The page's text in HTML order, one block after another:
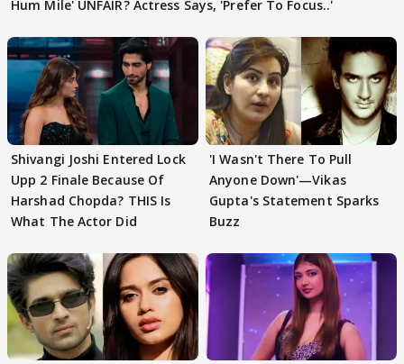
Hum Mile' UNFAIR? Actress Says, 'Prefer To Focus..'
Shivangi Joshi Entered Lock
Upp 2 Finale Because Of
Harshad Chopda? THIS Is
What The Actor Did
'I Wasn't There To Pull
Anyone Down'—Vikas
Gupta's Statement Sparks
Buzz